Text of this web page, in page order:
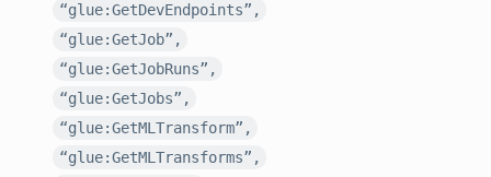
“glue:GetDevEndpoints”,
“glue:GetJob”,
“glue:GetJobRuns”,
“glue:GetJobs”,
“glue:GetMLTransform”,
“glue:GetMLTransforms”,